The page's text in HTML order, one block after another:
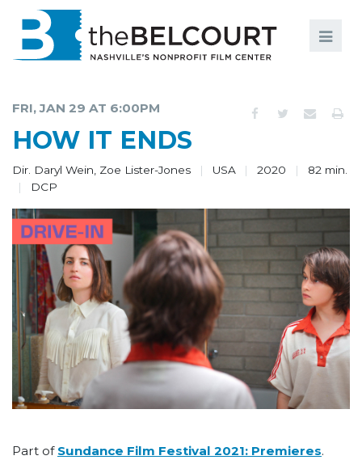
COMMUNITY
MEMBERSHIP
SUPPORT
ABOUT
FRI, JAN 29 AT 6:00PM
HOW IT ENDS
Dir. Daryl Wein, Zoe Lister-Jones USA 2020
82 min.
DCP
Part of Sundance Film Festival 2021: Premieres.